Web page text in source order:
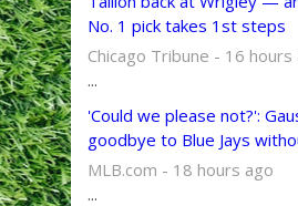
No. 1 pick takes 1st steps
Chicago Tribune - 16 hours
...
'Could we please not?':
goodbye to Blue Jays
MLB.com - 18 hours ago
...